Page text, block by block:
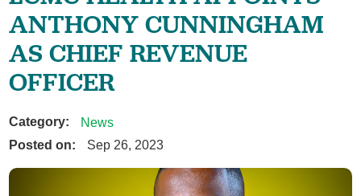
ANTHONY CUNNINGHAM
AS CHIEF REVENUE
OFFICER
Category:
News
Posted on:
Sep 26, 2023